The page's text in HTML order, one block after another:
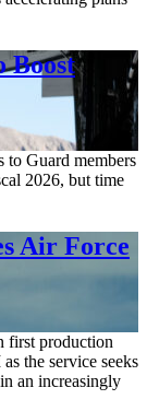
Boost
Guard members
2026, but time
Air Force
first production
the service seeks
an increasingly